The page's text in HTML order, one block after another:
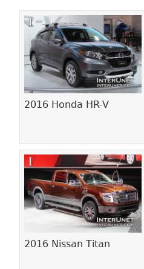
2016 Honda HR-V
2016 Nissan Titan
Pages